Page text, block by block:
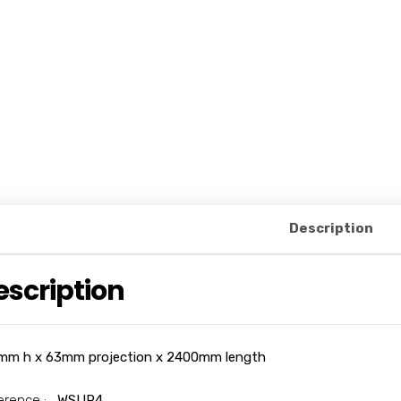
Description
h x 63mm projection x 2400mm length